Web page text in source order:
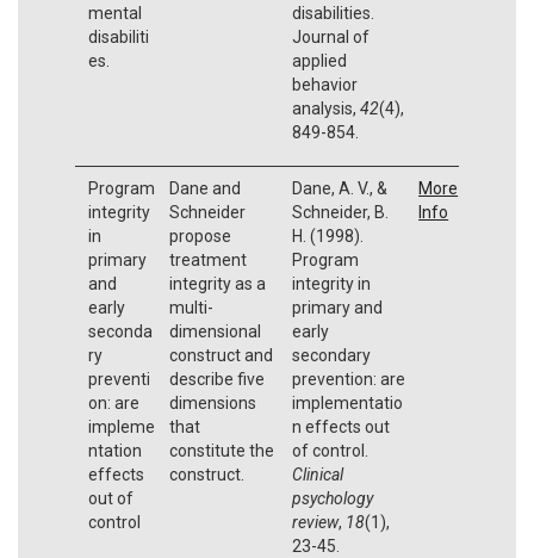
mental
disabiliti
es.
disabilities.
Journal of
applied
behavior
analysis, 42(4),
849-854.
Program
integrity
in
primary
and
early
seconda
ry
preventi
on: are
impleme
ntation
effects
out of
control
Dane and
Schneider
propose
treatment
integrity as a
multi-
dimensional
construct and
describe five
dimensions
that
constitute the
construct.
Dane, A. V., &
Schneider, B.
H. (1998).
Program
integrity in
primary and
early
secondary
prevention: are
implementatio
n effects out
of control.
Clinical
psychology
review, 18(1),
23-45.
More
Info